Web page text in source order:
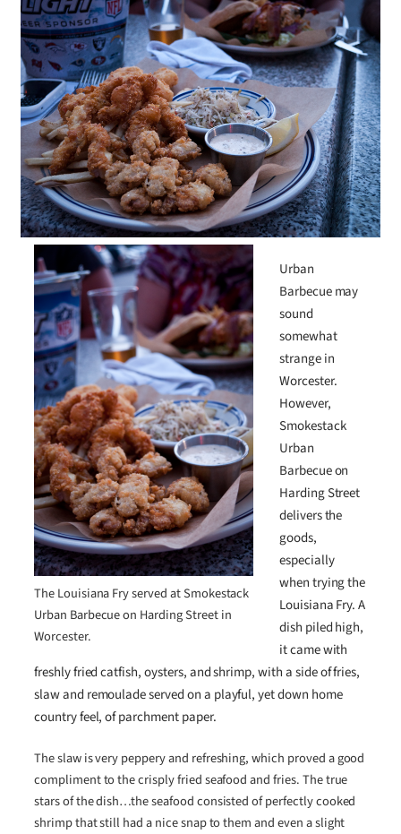
The Louisiana Fry served at Smokestack
Urban Barbecue on Harding Street in
Worcester.
Urban
Barbecue may
sound
somewhat
strange in
Worcester.
However,
Smokestack
Urban
Barbecue on
Harding Street
delivers the
goods,
especially
when trying the
Louisiana Fry. A
dish piled high,
it came with
freshly fried catfish, oysters, and shrimp, with a side of fries,
slaw and remoulade served on a playful, yet down home
country feel, of parchment paper.
The slaw is very peppery and refreshing, which proved a good
compliment to the crisply fried seafood and fries. The true
stars of the dish…the seafood consisted of perfectly cooked
shrimp that still had a nice snap to them and even a slight